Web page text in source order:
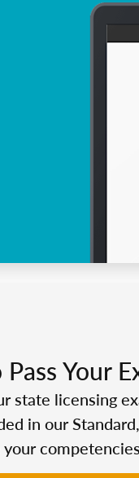
Your
state licensing
in our